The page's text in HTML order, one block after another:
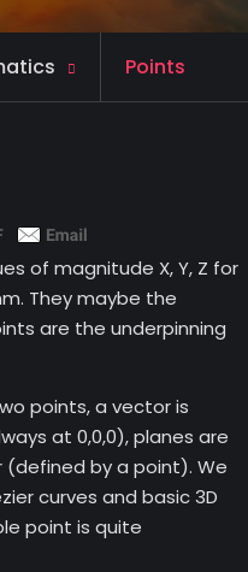
Points
of magnitude X, Y, Z for
They maybe the
are the underpinning
points, a vector is
at 0,0,0), planes are
by a point). We
curves and basic 3D
point is quite